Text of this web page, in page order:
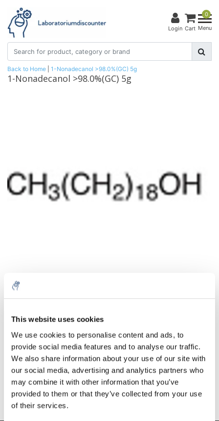
This website uses cookies
We use cookies to personalise content and ads, to
provide social media features and to analyse our traffic.
We also share information about your use of our site with
our social media, advertising and analytics partners who
may combine it with other information that you’ve
provided to them or that they’ve collected from your use
of their services.
Login
0
Cart Menu
Back to Home 1-Nonadecanol >98.0%(GC) 5g
1-Nonadecanol >98.0%(GC) 5g
1 Piece Excl. tax
€135,24
Incl. tax
Add to cart
Information